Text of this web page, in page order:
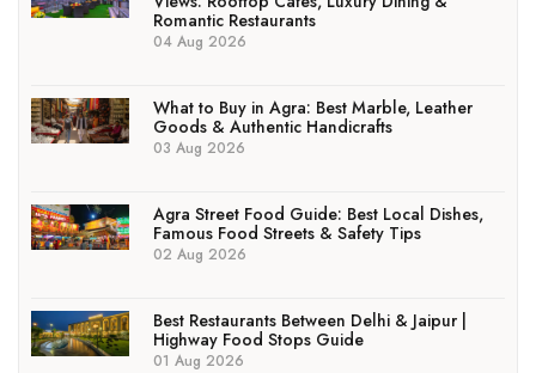
Romantic Restaurants
04 Aug 2026
What to Buy in Agra: Best Marble, Leather
Goods & Authentic Handicrafts
03 Aug 2026
Agra Street Food Guide: Best Local Dishes,
Famous Food Streets & Safety Tips
02 Aug 2026
Best Restaurants Between Delhi & Jaipur |
Highway Food Stops Guide
01 Aug 2026